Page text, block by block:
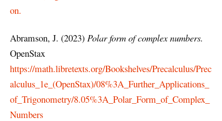
on.
Abramson, J. (2023) Polar form of complex numbers.
OpenStax
https://math.libretexts.org/Bookshelves/Precalculus/Prec
alculus_1e_(OpenStax)/08%3A_Further_Applications_
of_Trigonometry/8.05%3A_Polar_Form_of_Complex_
Numbers